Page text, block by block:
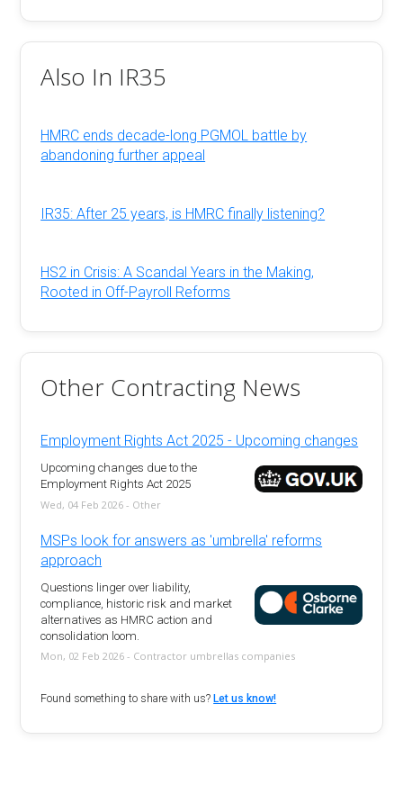
Also In IR35
HMRC ends decade-long PGMOL battle by
abandoning further appeal
IR35: After 25 years, is HMRC finally listening?
HS2 in Crisis: A Scandal Years in the Making,
Rooted in Off-Payroll Reforms
Other Contracting News
Employment Rights Act 2025 - Upcoming changes
Upcoming changes due to the
Employment Rights Act 2025
Wed, 04 Feb 2026 - Other
MSPs look for answers as 'umbrella' reforms
approach
Questions linger over liability,
compliance, historic risk and market
alternatives as HMRC action and
consolidation loom.
Mon, 02 Feb 2026 - Contractor umbrellas companies
Found something to share with us? Let us know!